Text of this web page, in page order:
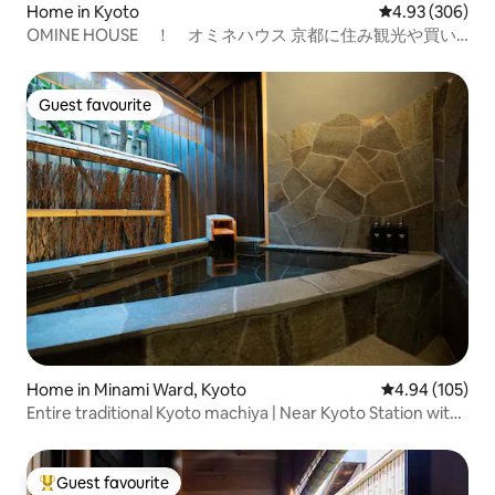
Home in Kyoto 4.93 out of 5
4.93 (306)
OMINE HOUSE ！ オミネハウス 京都に住み観光や買い
Guest favourite
Guest favourite
Home in Minami Ward, Kyoto 4.94 out of 5
4.94 (105)
Entire traditional Kyoto machiya | Near Kyoto Station with
Close to Tōji
Guest favourite